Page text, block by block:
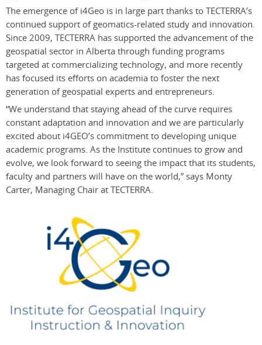
The emergence of i4Geo is in large part thanks to TECTERRA’s
continued support of geomatics-related study and innovation.
Since 2009, TECTERRA has supported the advancement of the
geospatial sector in Alberta through funding programs
targeted at commercializing technology, and more recently
has focused its efforts on academia to foster the next
generation of geospatial experts and entrepreneurs.
“We understand that staying ahead of the curve requires
constant adaptation and innovation and we are particularly
excited about i4GEO’s commitment to developing unique
academic programs. As the Institute continues to grow and
evolve, we look forward to seeing the impact that its students,
faculty and partners will have on the world,” says Monty
Carter, Managing Chair at TECTERRA.